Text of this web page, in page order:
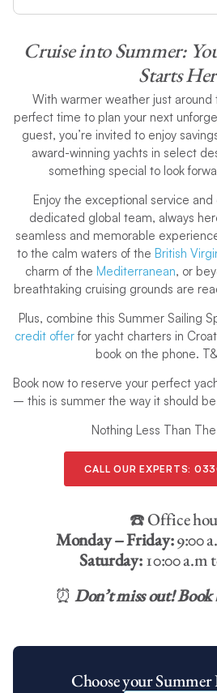
Cruise into Summer:
Starts
With warmer weather just around
perfect time to plan your next
guest, you’re invited to enjoy
award-winning yachts in select
something special to look
Enjoy the exceptional service
dedicated global team, always
seamless and memorable
to the calm waters of the British
charm of the Mediterranean, or
breathtaking cruising grounds are
Plus, combine this Summer Sailing
credit offer for yacht charters in
book on the phone.
Book now to reserve your perfect
– this is summer the way it should
Nothing Less Than
CALL OUR EXPERTS:
☎️ Office
Monday – Friday:9:00
Saturday:10:00 a.m
⏰ Don’t miss out! Book
Choose your